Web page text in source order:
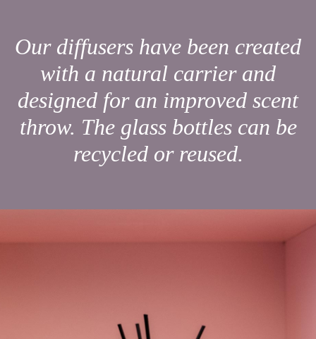
Our diffusers have been created
with a natural carrier and
designed for an improved scent
throw. The glass bottles can be
recycled or reused.